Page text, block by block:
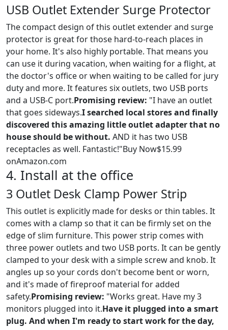
USB Outlet Extender Surge Protector
The compact design of this outlet extender and surge
protector is great for those hard-to-reach places in
your home. It's also highly portable. That means you
can use it during vacation, when waiting for a flight, at
the doctor's office or when waiting to be called for jury
duty and more. It features six outlets, two USB ports
and a USB-C port.Promising review: "I have an outlet
that goes sideways.I searched local stores and finally
discovered this amazing little outlet adapter that no
house should be without. AND it has two USB
receptacles as well. Fantastic!"Buy Now$15.99
onAmazon.com
4. Install at the office
3 Outlet Desk Clamp Power Strip
This outlet is explicitly made for desks or thin tables. It
comes with a clamp so that it can be firmly set on the
edge of slim furniture. This power strip comes with
three power outlets and two USB ports. It can be gently
clamped to your desk with a simple screw and knob. It
angles up so your cords don't become bent or worn,
and it's made of fireproof material for added
safety.Promising review: "Works great. Have my 3
monitors plugged into it.Have it plugged into a smart
plug. And when I'm ready to start work for the day,